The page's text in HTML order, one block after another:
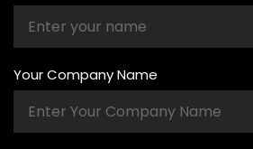
Your Company Name